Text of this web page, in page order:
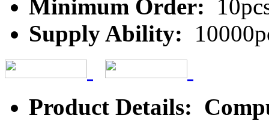
Minimum Order:
Supply Ability:
Product Details: